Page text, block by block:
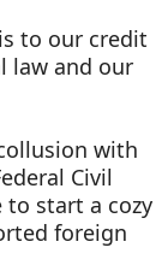
to our credit
law and our
with
Civil
to start a cozy
foreign